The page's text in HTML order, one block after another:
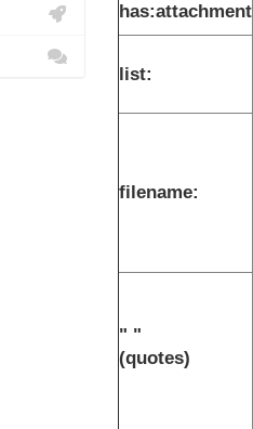
has:attachment
list:
filename:
" "
(quotes)